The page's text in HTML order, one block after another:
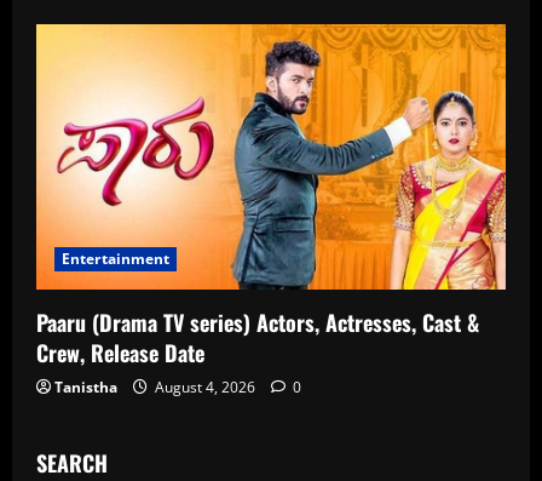
Entertainment
Paaru (Drama TV series) Actors, Actresses, Cast &
Crew, Release Date
Tanistha August 4, 2026 0
SEARCH